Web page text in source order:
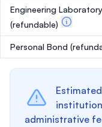
Engineering
(refundable)
Personal Bond
administrative